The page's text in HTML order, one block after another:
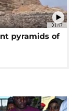
01:47
pyramids of